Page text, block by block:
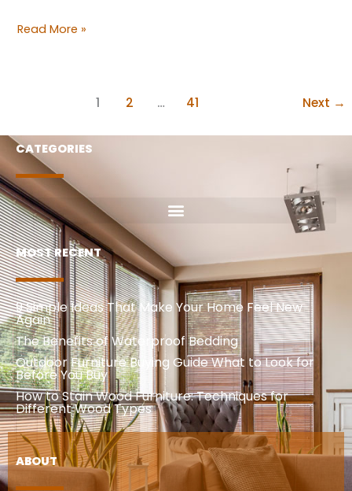
Read More »
1 2 … 41 Next →
CATEGORIES
MOST RECENT
9 Simple Ideas That Make Your Home Feel New
Again
The Benefits of Waterproof Bedding
Outdoor Furniture Buying Guide What to Look for
Before You Buy
How to Stain Wood Furniture: Techniques for
Different Wood Types
ABOUT